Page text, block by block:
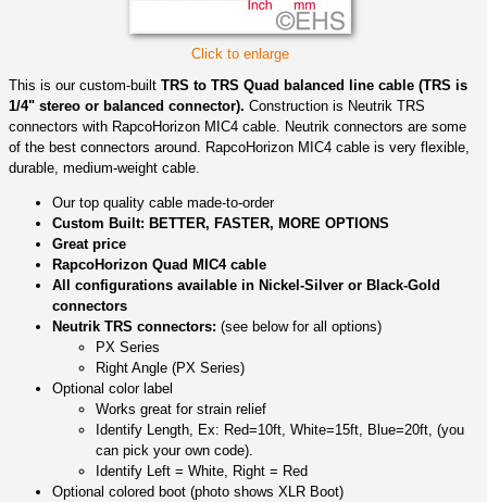
Click to enlarge
This is our custom-built TRS to TRS Quad balanced line cable (TRS is
1/4" stereo or balanced connector). Construction is Neutrik TRS
connectors with RapcoHorizon MIC4 cable. Neutrik connectors are some
of the best connectors around. RapcoHorizon MIC4 cable is very flexible,
durable, medium-weight cable.
Our top quality cable made-to-order
Custom Built: BETTER, FASTER, MORE OPTIONS
Great price
RapcoHorizon Quad MIC4 cable
All configurations available in Nickel-Silver or Black-Gold
connectors
Neutrik TRS connectors: (see below for all options)
PX Series
Right Angle (PX Series)
Optional color label
Works great for strain relief
Identify Length, Ex: Red=10ft, White=15ft, Blue=20ft, (you
can pick your own code).
Identify Left = White, Right = Red
Optional colored boot (photo shows XLR Boot)